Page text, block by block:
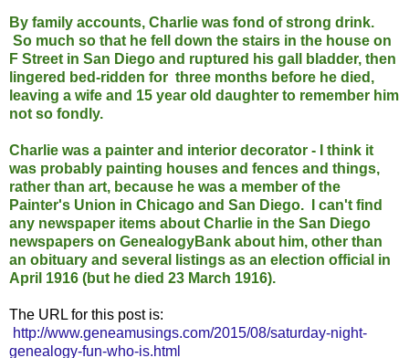
By family accounts, Charlie was fond of strong drink.
So much so that he fell down the stairs in the house on
F Street in San Diego and ruptured his gall bladder, then
lingered bed-ridden for three months before he died,
leaving a wife and 15 year old daughter to remember him
not so fondly.
Charlie was a painter and interior decorator - I think it
was probably painting houses and fences and things,
rather than art, because he was a member of the
Painter's Union in Chicago and San Diego. I can't find
any newspaper items about Charlie in the San Diego
newspapers on GenealogyBank about him, other than
an obituary and several listings as an election official in
April 1916 (but he died 23 March 1916).
The URL for this post is:
http://www.geneamusings.com/2015/08/saturday-night-
genealogy-fun-who-is.html